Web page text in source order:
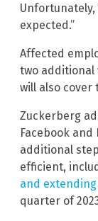
expected.”
Affected
two additional
will also
Zuckerberg
Facebook
additional
efficient,
and
quarter of